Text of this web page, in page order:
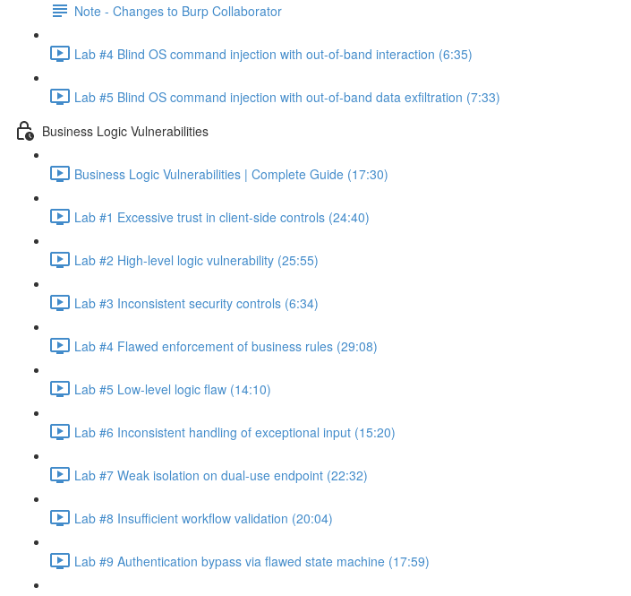
Note - Changes to Burp Collaborator
Lab #4 Blind OS command injection with out-of-band interaction (6:35)
Lab #5 Blind OS command injection with out-of-band data exfiltration (7:33)
Business Logic Vulnerabilities
Business Logic Vulnerabilities | Complete Guide (17:30)
Lab #1 Excessive trust in client-side controls (24:40)
Lab #2 High-level logic vulnerability (25:55)
Lab #3 Inconsistent security controls (6:34)
Lab #4 Flawed enforcement of business rules (29:08)
Lab #5 Low-level logic flaw (14:10)
Lab #6 Inconsistent handling of exceptional input (15:20)
Lab #7 Weak isolation on dual-use endpoint (22:32)
Lab #8 Insufficient workflow validation (20:04)
Lab #9 Authentication bypass via flawed state machine (17:59)